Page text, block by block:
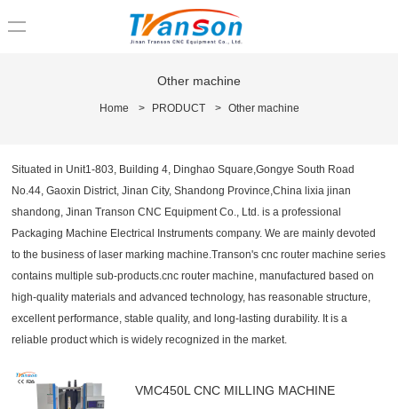
Other machine
Home > PRODUCT > Other machine
Situated in Unit1-803, Building 4, Dinghao Square,Gongye South Road
No.44, Gaoxin District, Jinan City, Shandong Province,China lixia jinan
shandong, Jinan Transon CNC Equipment Co., Ltd. is a professional
Packaging Machine Electrical Instruments company. We are mainly devoted
to the business of laser marking machine.Transon's cnc router machine series
contains multiple sub-products.cnc router machine, manufactured based on
high-quality materials and advanced technology, has reasonable structure,
excellent performance, stable quality, and long-lasting durability. It is a
reliable product which is widely recognized in the market.
VMC450L CNC MILLING MACHINE